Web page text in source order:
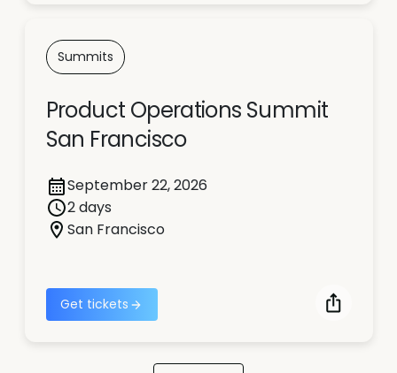
Summits
Product Operations Summit
San Francisco
September 22, 2026
2 days
San Francisco
Get tickets